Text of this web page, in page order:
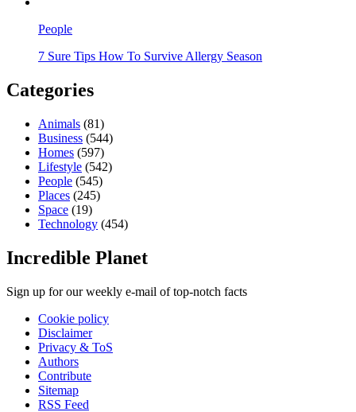
People
7 Sure Tips How To Survive Allergy Season
Categories
Animals (81)
Business (544)
Homes (597)
Lifestyle (542)
People (545)
Places (245)
Space (19)
Technology (454)
Incredible Planet
Sign up for our weekly e-mail of top-notch facts
Cookie policy
Disclaimer
Privacy & ToS
Authors
Contribute
Sitemap
RSS Feed